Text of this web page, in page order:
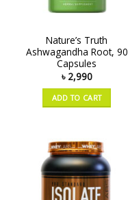
Nature’s Truth
Ashwagandha Root, 90
Capsules
৳ 2,990
ADD TO CART